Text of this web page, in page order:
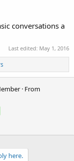
conversations a
Last edited: May 1, 2016
· From
here.